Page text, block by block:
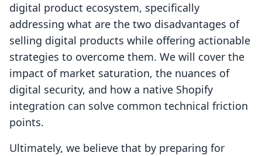
digital product ecosystem, specifically
addressing what are the two disadvantages of
selling digital products while offering actionable
strategies to overcome them. We will cover the
impact of market saturation, the nuances of
digital security, and how a native Shopify
integration can solve common technical friction
points.
Ultimately, we believe that by preparing for